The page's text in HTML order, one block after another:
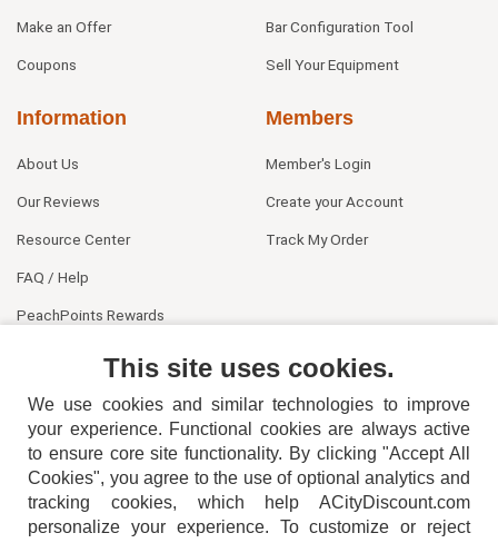
Make an Offer
Coupons
Bar Configuration Tool
Sell Your Equipment
Information
About Us
Our Reviews
Resource Center
FAQ / Help
PeachPoints Rewards
Members
Member's Login
Create your Account
Track My Order
404-752-6715
This site uses cookies.
We use cookies and similar technologies to improve
your experience. Functional cookies are always active
to ensure core site functionality. By clicking "Accept All
Cookies", you agree to the use of optional analytics and
tracking cookies, which help ACityDiscount.com
personalize your experience. To customize or reject